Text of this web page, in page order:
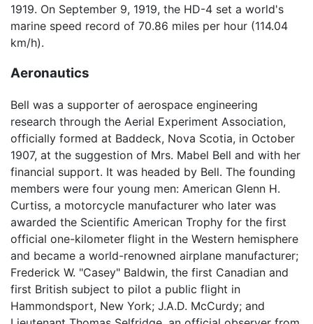
1919. On September 9, 1919, the HD-4 set a world's
marine speed record of 70.86 miles per hour (114.04
km/h).
Aeronautics
Bell was a supporter of aerospace engineering
research through the Aerial Experiment Association,
officially formed at Baddeck, Nova Scotia, in October
1907, at the suggestion of Mrs. Mabel Bell and with her
financial support. It was headed by Bell. The founding
members were four young men: American Glenn H.
Curtiss, a motorcycle manufacturer who later was
awarded the Scientific American Trophy for the first
official one-kilometer flight in the Western hemisphere
and became a world-renowned airplane manufacturer;
Frederick W. "Casey" Baldwin, the first Canadian and
first British subject to pilot a public flight in
Hammondsport, New York; J.A.D. McCurdy; and